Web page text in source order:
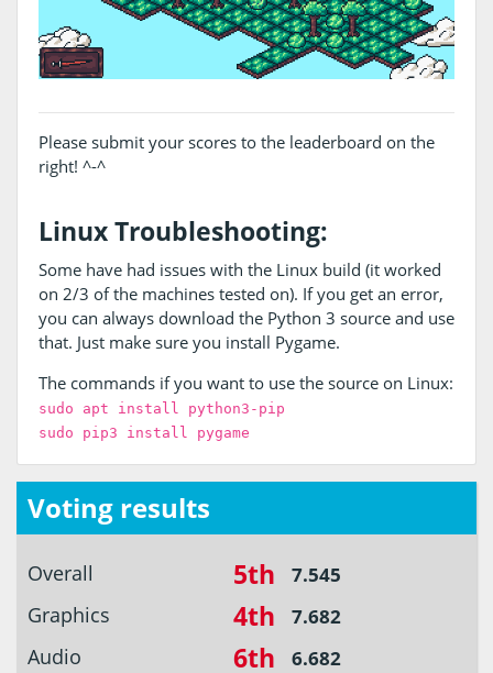
Please submit your scores to the leaderboard on the
right! ^-^
Linux Troubleshooting:
Some have had issues with the Linux build (it worked
on 2/3 of the machines tested on). If you get an error,
you can always download the Python 3 source and use
that. Just make sure you install Pygame.
The commands if you want to use the source on Linux:
sudo apt install python3-pip
sudo pip3 install pygame
Voting results
Overall 5th 7.545
Graphics 4th 7.682
Audio 6th 6.682